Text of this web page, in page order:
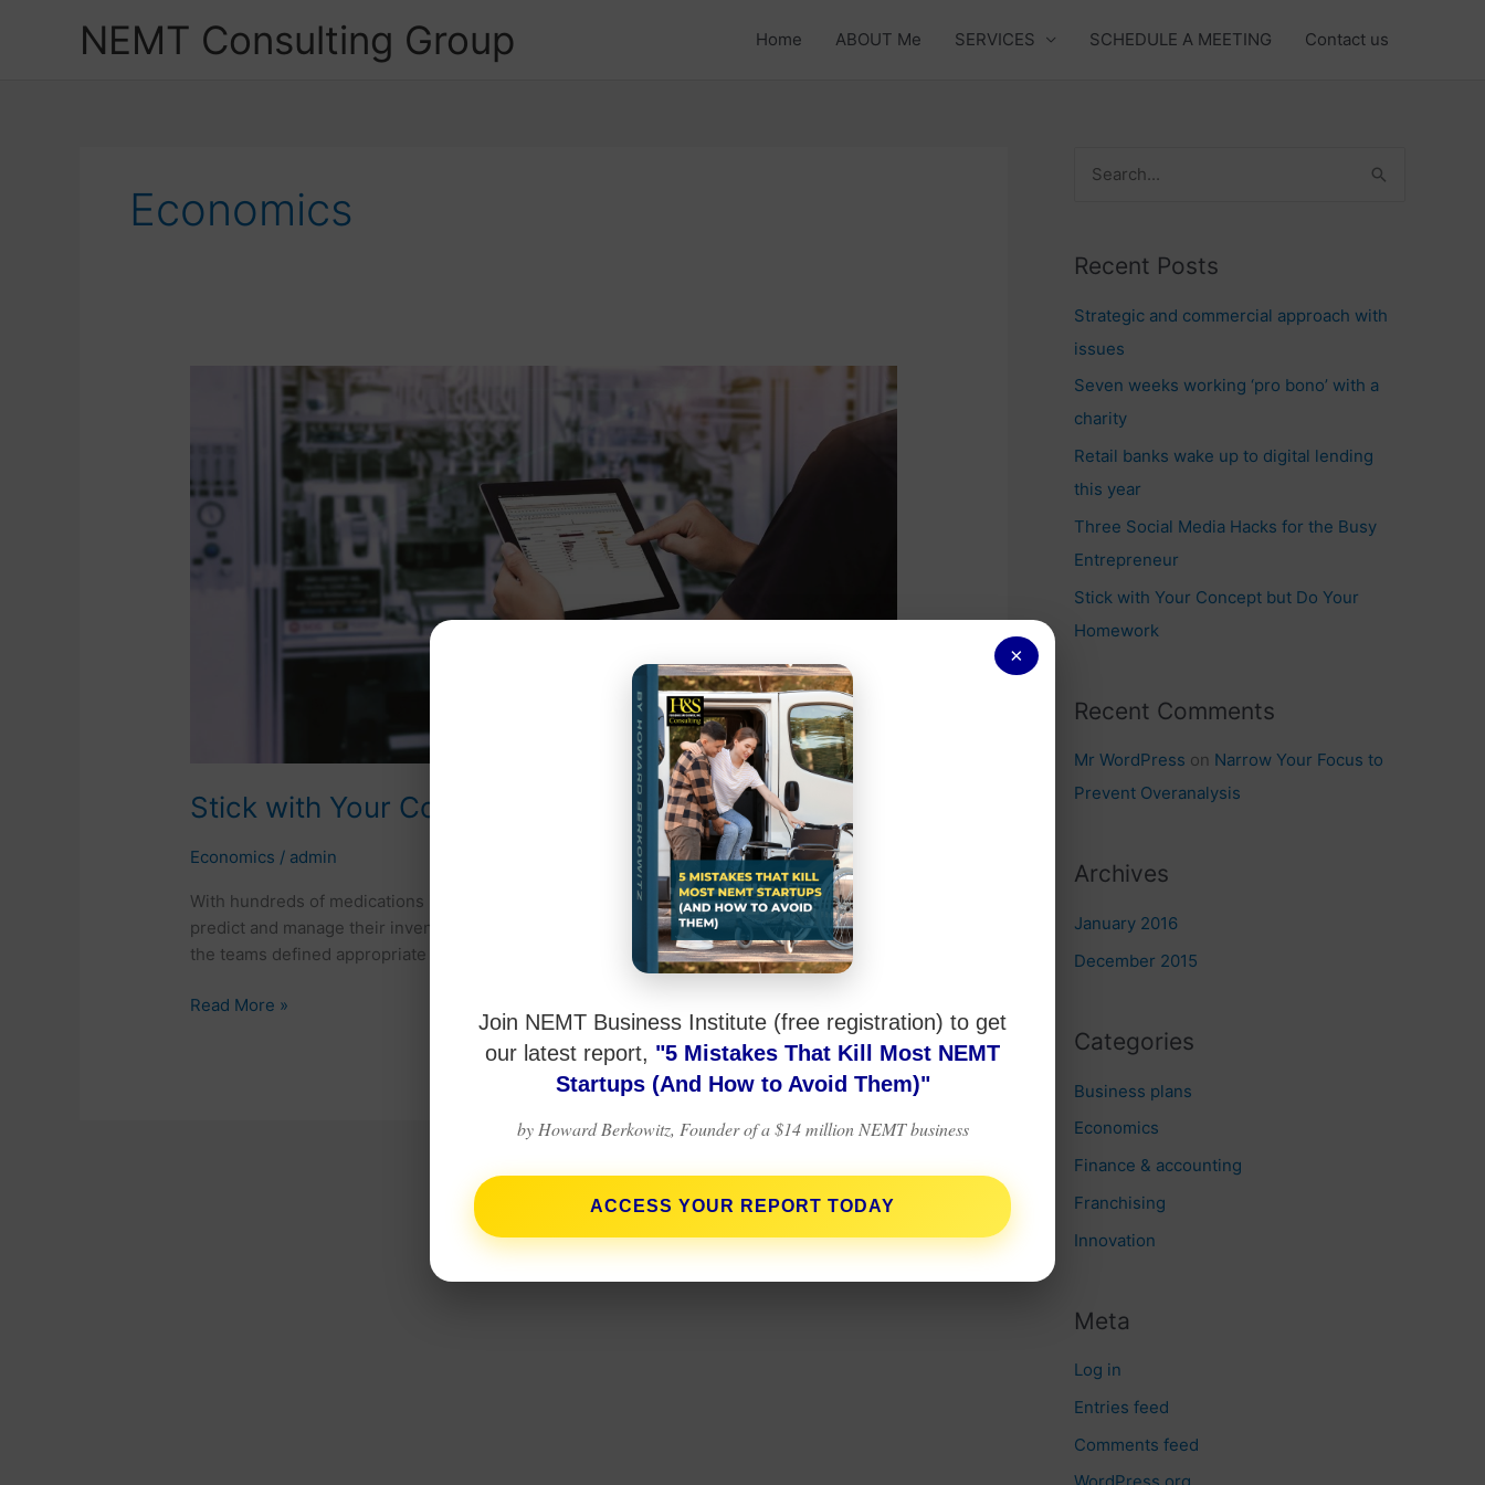
×
Join NEMT Business Institute (free registration) to get
our latest report, "5 Mistakes That Kill Most NEMT
Startups (And How to Avoid Them)"
by Howard Berkowitz, Founder of a $14 million NEMT business
ACCESS YOUR REPORT TODAY
NEMT Consulting Group Home ABOUT Me SERVICES SCHEDULE A MEETING Contact us
Economics
Stick with Your Concept but Do Your Homework
Economics / admin
With hundreds of medications in the market, Pharm Ltd. needed a proper method to
predict and manage their inventory. Using a mean absolute percentage analysis (MAPE),
the teams defined appropriate levels for raw materials and finished products by mapping.
but
Do
Your
Homework
Read More »
r
c
h
f
o
Recent Posts
Strategic and commercial approach with
issues
Seven weeks working ‘pro bono’ with a
charity
Retail banks wake up to digital lending
this year
Three Social Media Hacks for the Busy
Entrepreneur
Stick with Your Concept but Do Your
Homework
Recent Comments
Mr WordPress on Narrow Your Focus to
Prevent Overanalysis
Archives
January 2016
December 2015
Categories
Business plans
Economics
Finance & accounting
Franchising
Innovation
Meta
Log in
Entries feed
Comments feed